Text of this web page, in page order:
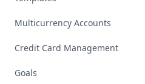
Multicurrency Accounts
Credit Card Management
Goals